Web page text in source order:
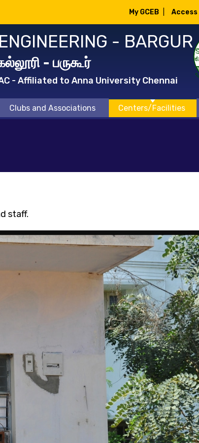
My GCEB Access
- BARGUR
- பருகூர்
- Affiliated to Anna University Chennai
Clubs and Associations Centers/Facilities
staff.